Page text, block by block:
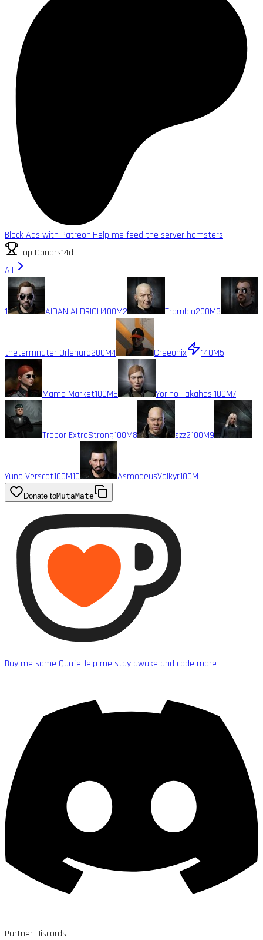
Block Ads with Patreon!Help me feed the server hamsters
Top Donors14d
All
1 AIDAN ALDRICH400M2 Trombla200M3
thetermnater Orlenard200M4 Creeonix 140M5
Mama Market100M6 Yorino Takahasi100M7
Trebor ExtraStrong100M8 szz2100M9
Yuno Verscot100M10 AsmodeusValkyr100M
Donate toMutaMate
Buy me some QuafeHelp me stay awake and code more
Partner Discords